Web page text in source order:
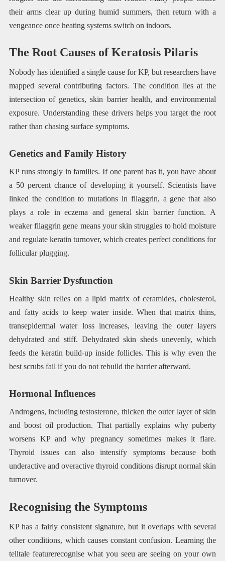
their arms clear up during humid summers, then return with a
vengeance once heating systems switch on indoors.
The Root Causes of Keratosis Pilaris
Nobody has identified a single cause for KP, but researchers have
mapped several contributing factors. The condition lies at the
intersection of genetics, skin barrier health, and environmental
exposure. Understanding these drivers helps you target the root
rather than chasing surface symptoms.
Genetics and Family History
KP runs strongly in families. If one parent has it, you have about
a 50 percent chance of developing it yourself. Scientists have
linked the condition to mutations in filaggrin, a gene that also
plays a role in eczema and general skin barrier function. A
weaker filaggrin gene means your skin struggles to hold moisture
and regulate keratin turnover, which creates perfect conditions for
follicular plugging.
Skin Barrier Dysfunction
Healthy skin relies on a lipid matrix of ceramides, cholesterol,
and fatty acids to keep water inside. When that matrix thins,
transepidermal water loss increases, leaving the outer layers
dehydrated and stiff. Dehydrated skin sheds unevenly, which
feeds the keratin build-up inside follicles. This is why even the
best scrubs fail if you do not rebuild the barrier afterward.
Hormonal Influences
Androgens, including testosterone, thicken the outer layer of skin
and boost oil production. That partially explains why puberty
worsens KP and why pregnancy sometimes makes it flare.
Thyroid issues can also intensify symptoms because both
underactive and overactive thyroid conditions disrupt normal skin
turnover.
Recognising the Symptoms
KP has a fairly consistent signature, but it overlaps with several
other conditions, which causes constant confusion. Learning the
telltale featurerecognise what you seeu are seeing on your own